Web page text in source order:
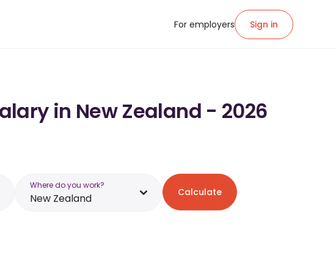
For employers Sign in
in New Zealand - 2026
Where do you work?
New Zealand Calculate